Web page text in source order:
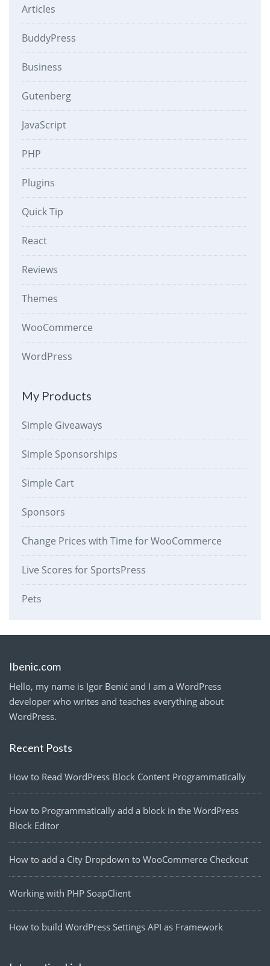
Articles
BuddyPress
Business
Gutenberg
JavaScript
PHP
Plugins
Quick Tip
React
Reviews
Themes
WooCommerce
WordPress
My Products
Simple Giveaways
Simple Sponsorships
Simple Cart
Sponsors
Change Prices with Time for WooCommerce
Live Scores for SportsPress
Pets
Ibenic.com
Hello, my name is Igor Benić and I am a WordPress
developer who writes and teaches everything about
WordPress.
Recent Posts
How to Read WordPress Block Content Programmatically
How to Programmatically add a block in the WordPress
Block Editor
How to add a City Dropdown to WooCommerce Checkout
Working with PHP SoapClient
How to build WordPress Settings API as Framework